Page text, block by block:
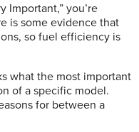
Important,” you’re
is some evidence that
so fuel efficiency is
what the most important
of a specific model.
for between a